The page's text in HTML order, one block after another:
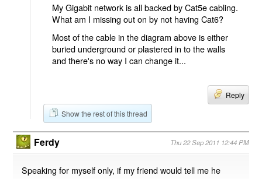
My Gigabit network is all backed by Cat5e cabling.
What am I missing out on by not having Cat6?
Most of the cable in the diagram above is either
buried underground or plastered in to the walls
and there's no way I can change it...
Reply
Show the rest of this thread
Ferdy Thu 22 Sep 2011 12:44 PM
Speaking for myself only, if my friend would tell me he